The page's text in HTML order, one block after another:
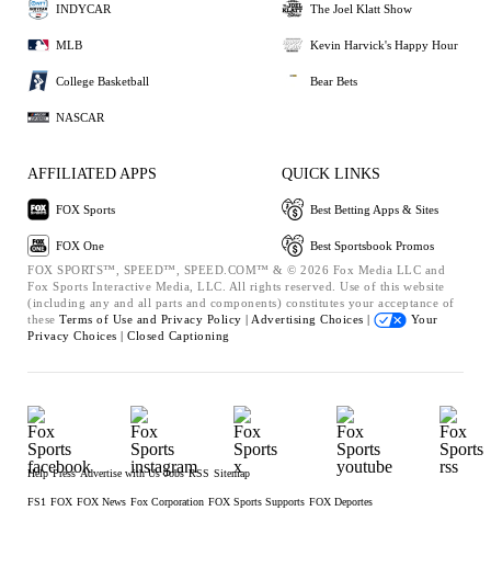
INDYCAR
MLB
College Basketball
NASCAR
The Joel Klatt Show
Kevin Harvick's Happy Hour
Bear Bets
AFFILIATED APPS
FOX Sports
FOX One
QUICK LINKS
Best Betting Apps & Sites
Best Sportsbook Promos
FOX SPORTS™, SPEED™, SPEED.COM™ & © 2026 Fox Media LLC and
Fox Sports Interactive Media, LLC. All rights reserved. Use of this website
(including any and all parts and components) constitutes your acceptance of
these Terms of Use and Privacy Policy | Advertising Choices |
Your
Privacy Choices | Closed Captioning
Help Press Advertise with Us Jobs RSS Sitemap
FS1 FOX FOX News Fox Corporation FOX Sports Supports FOX Deportes